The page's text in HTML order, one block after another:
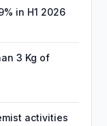
in H1 2026
3 Kg of
activities